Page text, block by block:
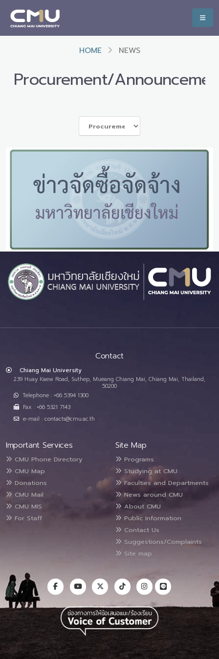
HOME NEWS
Procurement/
Contact
Chiang Mai University
239 Huay Kaew Road, Suthep, Mueang Chiang Mai, Chiang Mai, Thailand,
50200
Telephone : +66 5394 1300
Fax : +66 5321 7143
e-mail : contacts@cmu.ac.th
Important Services
CMU Phone Directory
CMU Map
Donations
CMU Mail
CMU MIS
For Staff
Site Map
Programs
Studying at CMU
Faculties and Departments
News around CMU
About CMU
Public Information
Contact Us
Suggestions/Complaints
Site map